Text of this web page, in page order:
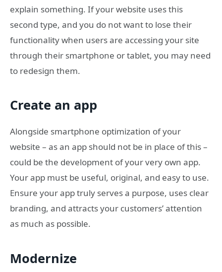
explain something. If your website uses this
second type, and you do not want to lose their
functionality when users are accessing your site
through their smartphone or tablet, you may need
to redesign them.
Create an app
Alongside smartphone optimization of your
website – as an app should not be in place of this –
could be the development of your very own app.
Your app must be useful, original, and easy to use.
Ensure your app truly serves a purpose, uses clear
branding, and attracts your customers’ attention
as much as possible.
Modernize